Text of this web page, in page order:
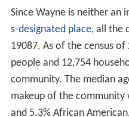
newspaper editor G.W.
development they called
and a hotel were then
about their development
Wayne with "water, light
conveniences of a large
modern methods." They